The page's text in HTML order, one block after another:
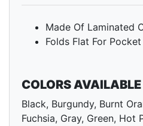
Made Of Laminated
Folds Flat For
COLORS AVAILABLE
Black, Burgundy, Burnt
Fuchsia, Gray, Green, Hot